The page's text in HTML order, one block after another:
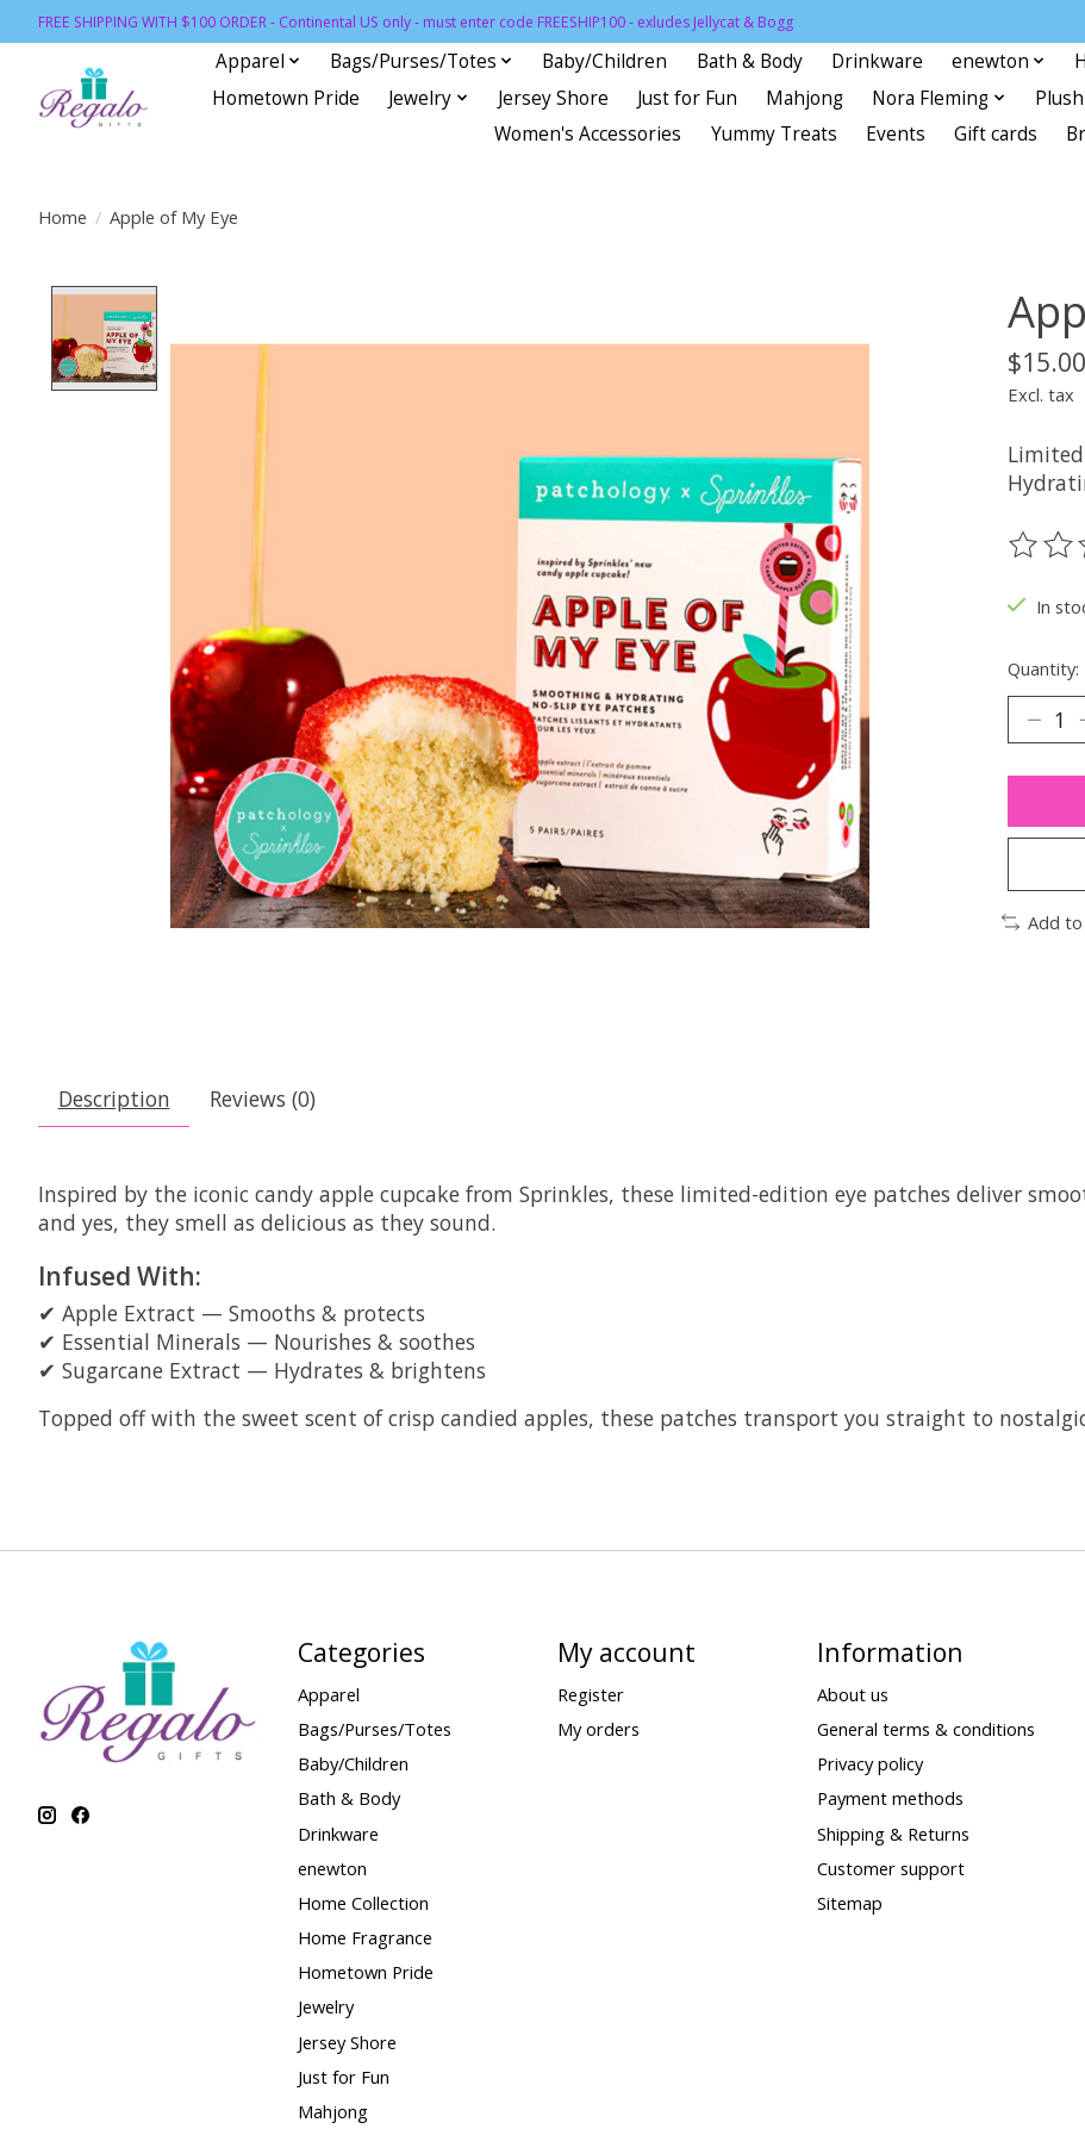
FREE SHIPPING WITH $100 ORDER - Continental US only - must enter code FREESHIP100 - exludes Jellycat & Bogg
Apparel Bags/Purses/Totes Baby/Children Bath & Body Drinkware enewton
Hometown Pride
Jewelry Jersey Shore Just for Fun Mahjong Nora Fleming Plush
Women's Accessories
Yummy Treats Events Gift cards
Home / Apple of My Eye
$15.00
Excl. tax
The
In
Quantity:
Add
Description Reviews (0)
Inspired by the iconic candy apple cupcake from Sprinkles, these limited-edition eye patches deliver
and yes, they smell as delicious as they sound.
Infused With:
✔ Apple Extract — Smooths & protects
✔ Essential Minerals — Nourishes & soothes
✔ Sugarcane Extract — Hydrates & brightens
Topped off with the sweet scent of crisp candied apples, these patches transport you straight to
Categories
Apparel
Bags/Purses/Totes
Baby/Children
Bath & Body
Drinkware
enewton
Home Collection
Home Fragrance
Hometown Pride
Jewelry
Jersey Shore
Just for Fun
Mahjong
My account
Register
My orders
Information
About us
General terms & conditions
Privacy policy
Payment methods
Shipping & Returns
Customer support
Sitemap